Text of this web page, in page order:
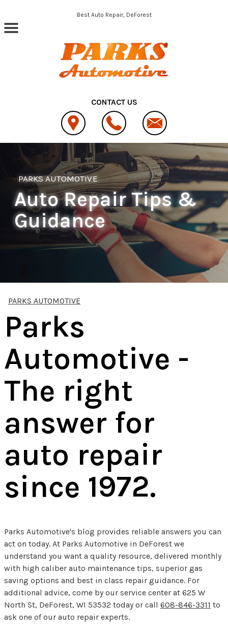
Skip to main contentBest Auto Repair, DeForest
CONTACT US
PARKS AUTOMOTIVE
Auto Repair Tips &
Guidance
PARKS AUTOMOTIVE
Parks
Automotive -
The right
answer for
auto repair
since 1972.
Parks Automotive's blog provides reliable answers you can
act on today. At Parks Automotive in DeForest we
understand you want a quality resource, delivered monthly
with high caliber auto maintenance tips, superior gas
saving options and best in class repair guidance. For
additional advice, come by our service center at 625 W
North St, DeForest, WI 53532 today or call 608-846-3311 to
ask one of our auto repair experts.